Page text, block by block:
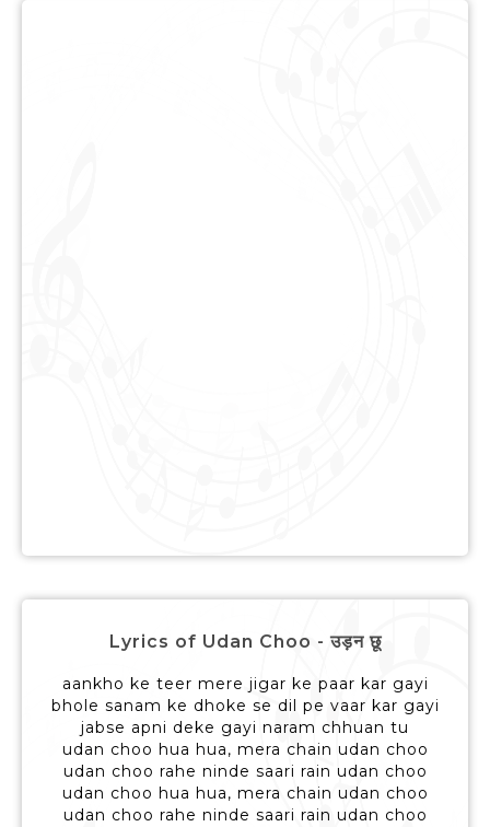
Lyrics of Udan Choo - उड़न छू
aankho ke teer mere jigar ke paar kar gayi
bhole sanam ke dhoke se dil pe vaar kar gayi
jabse apni deke gayi naram chhuan tu
udan choo hua hua, mera chain udan choo
udan choo rahe ninde saari rain udan choo
udan choo hua hua, mera chain udan choo
udan choo rahe ninde saari rain udan choo